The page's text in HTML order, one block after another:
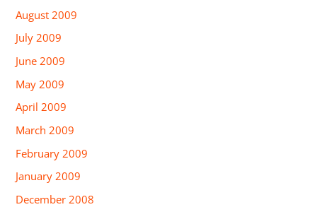
August 2009
July 2009
June 2009
May 2009
April 2009
March 2009
February 2009
January 2009
December 2008